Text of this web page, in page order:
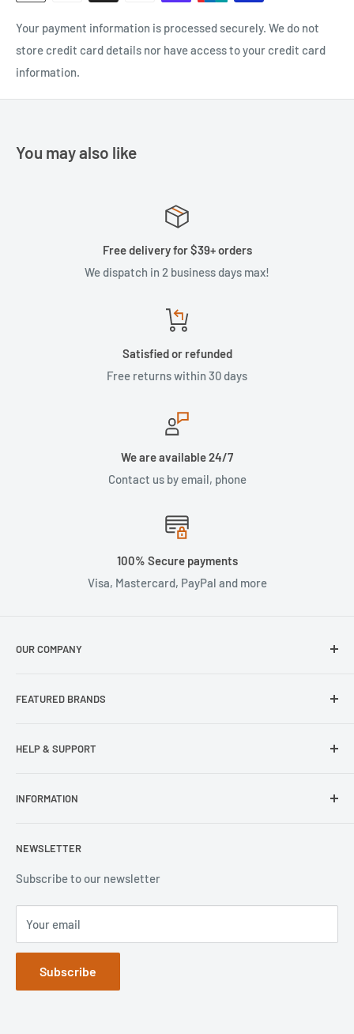
Your payment information is processed securely. We do not
store credit card details nor have access to your credit card
information.
You may also like
Free delivery for $39+ orders
We dispatch in 2 business days max!
Satisfied or refunded
Free returns within 30 days
We are available 24/7
Contact us by email, phone
100% Secure payments
Visa, Mastercard, PayPal and more
OUR COMPANY
Our Stores
FEATURED BRANDS
Wisecase
Lifeproof
Popsockets
HELP & SUPPORT
Contact Us
FAQs
INFORMATION
Refund Policy
Terms of Service
NEWSLETTER
Subscribe to our newsletter
Your email
Subscribe